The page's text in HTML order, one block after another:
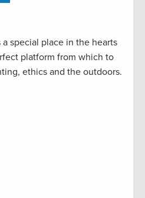
special place in the hearts
platform from which to
ethics and the outdoors.